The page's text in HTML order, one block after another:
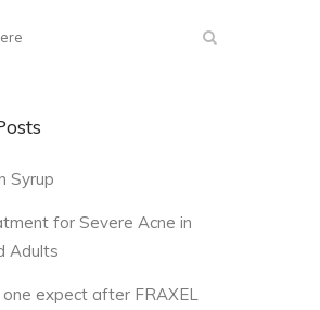
Syrup
for Severe Acne in
Adults
expect after FRAXEL